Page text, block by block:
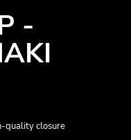
-
quality closure